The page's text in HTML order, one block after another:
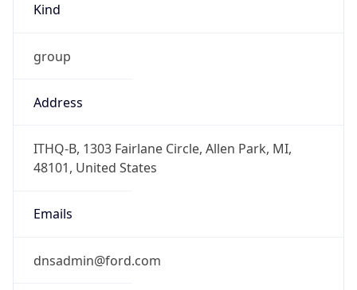
Kind
group
Address
ITHQ-B, 1303 Fairlane Circle, Allen Park, MI,
48101, United States
Emails
dnsadmin@ford.com